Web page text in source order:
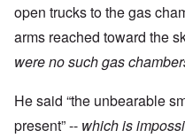
open trucks to the gas
arms reached toward the
were no such gas
He said “the unbearable
present” -- which is